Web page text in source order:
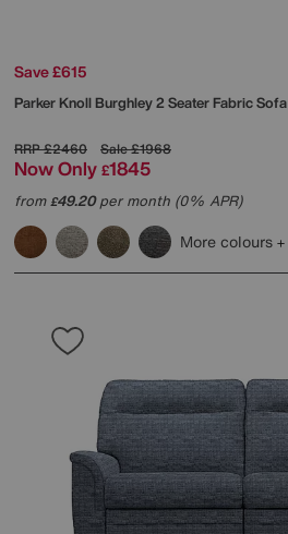
Save £615
Parker KnollBurghley 2 Seater Fabric Sofa
RRP£2460 Sale£1968
Now Only £1845
from£49.20per month (0% APR)
More colours